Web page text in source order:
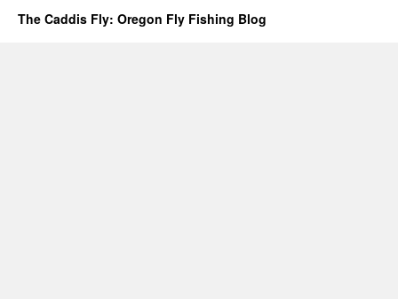
The Caddis Fly: Oregon Fly Fishing Blog